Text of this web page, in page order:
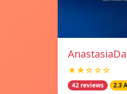
★★☆☆☆
42 reviews 2.3